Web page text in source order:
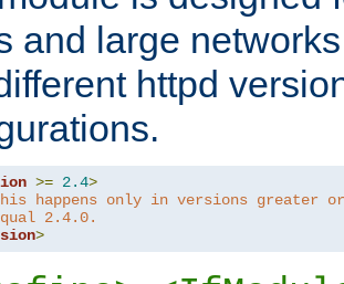
and large
httpd
>= 2.4>
happens only in versions greater or
2.4.0.
>